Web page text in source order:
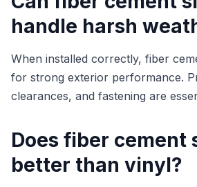
handle harsh
When installed correctly, fiber
for strong exterior performance.
clearances, and fastening are
Does fiber cement
better than vinyl?